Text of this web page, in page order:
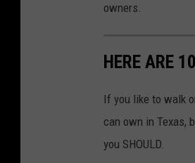
owners.
HERE ARE
If you like to walk
can own in Texas,
you SHOULD.